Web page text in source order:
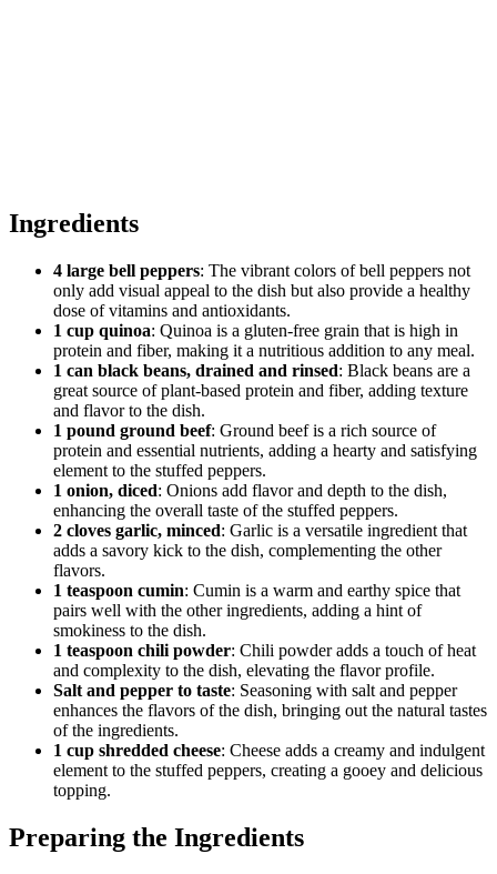
Ingredients
4 large bell peppers: The vibrant colors of bell peppers not
only add visual appeal to the dish but also provide a healthy
dose of vitamins and antioxidants.
1 cup quinoa: Quinoa is a gluten-free grain that is high in
protein and fiber, making it a nutritious addition to any meal.
1 can black beans, drained and rinsed: Black beans are a
great source of plant-based protein and fiber, adding texture
and flavor to the dish.
1 pound ground beef: Ground beef is a rich source of
protein and essential nutrients, adding a hearty and satisfying
element to the stuffed peppers.
1 onion, diced: Onions add flavor and depth to the dish,
enhancing the overall taste of the stuffed peppers.
2 cloves garlic, minced: Garlic is a versatile ingredient that
adds a savory kick to the dish, complementing the other
flavors.
1 teaspoon cumin: Cumin is a warm and earthy spice that
pairs well with the other ingredients, adding a hint of
smokiness to the dish.
1 teaspoon chili powder: Chili powder adds a touch of heat
and complexity to the dish, elevating the flavor profile.
Salt and pepper to taste: Seasoning with salt and pepper
enhances the flavors of the dish, bringing out the natural tastes
of the ingredients.
1 cup shredded cheese: Cheese adds a creamy and indulgent
element to the stuffed peppers, creating a gooey and delicious
topping.
Preparing the Ingredients